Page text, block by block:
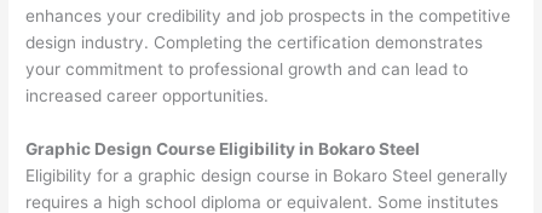
enhances your credibility and job prospects in the competitive
design industry. Completing the certification demonstrates
your commitment to professional growth and can lead to
increased career opportunities.
Graphic Design Course Eligibility in Bokaro Steel
Eligibility for a graphic design course in Bokaro Steel generally
requires a high school diploma or equivalent. Some institutes